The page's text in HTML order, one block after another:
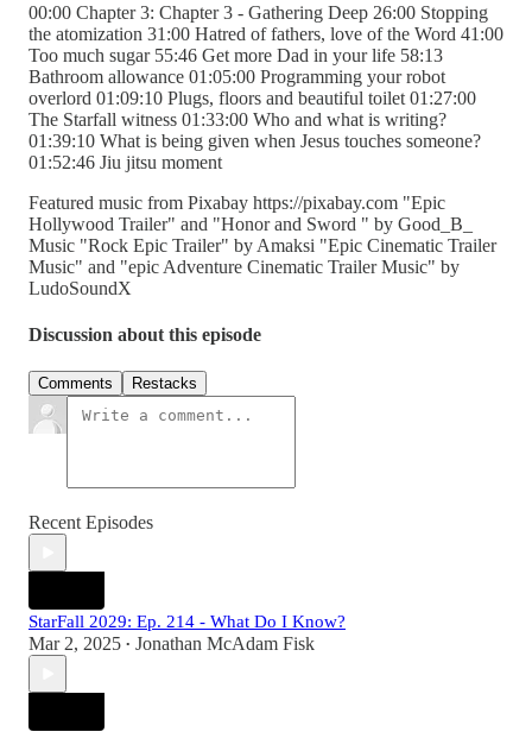
00:00 Chapter 3: Chapter 3 - Gathering Deep 26:00 Stopping
the atomization 31:00 Hatred of fathers, love of the Word 41:00
Too much sugar 55:46 Get more Dad in your life 58:13
Bathroom allowance 01:05:00 Programming your robot
overlord 01:09:10 Plugs, floors and beautiful toilet 01:27:00
The Starfall witness 01:33:00 Who and what is writing?
01:39:10 What is being given when Jesus touches someone?
01:52:46 Jiu jitsu moment
Featured music from Pixabay https://pixabay.com "Epic
Hollywood Trailer" and "Honor and Sword " by Good_B_
Music "Rock Epic Trailer" by Amaksi "Epic Cinematic Trailer
Music" and "epic Adventure Cinematic Trailer Music" by
LudoSoundX
Discussion about this episode
Comments Restacks
Recent Episodes
StarFall 2029: Ep. 214 - What Do I Know?
Mar 2, 2025 • Jonathan McAdam Fisk